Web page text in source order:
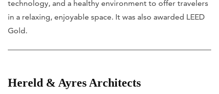
technology, and a healthy environment to offer travelers
in a relaxing, enjoyable space. It was also awarded LEED
Gold.
Hereld & Ayres Architects